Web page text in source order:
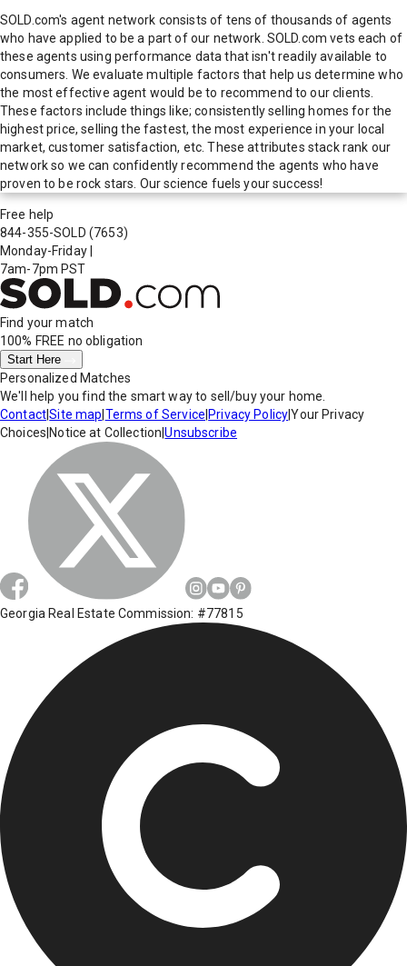
SOLD.com's agent network consists of tens of thousands of agents
who have applied to be a part of our network. SOLD.com vets each of
these agents using performance data that isn't readily available to
consumers. We evaluate multiple factors that help us determine who
the most effective agent would be to recommend to our clients.
These factors include things like; consistently selling homes for the
highest price, selling the fastest, the most experience in your local
market, customer satisfaction, etc. These attributes stack rank our
network so we can confidently recommend the agents who have
proven to be rock stars. Our science fuels your success!
Free help
844-355-SOLD (7653)
Monday-Friday
7am-7pm PST
Find your match
100% FREE no obligation
Start Here
Personalized Matches
We'll help you find the smart way to sell/buy your home.
Contact|Site map Terms of Service Privacy Policy|Your Privacy
Choices Notice at Collection |Unsubscribe
Georgia Real Estate Commission: #77815